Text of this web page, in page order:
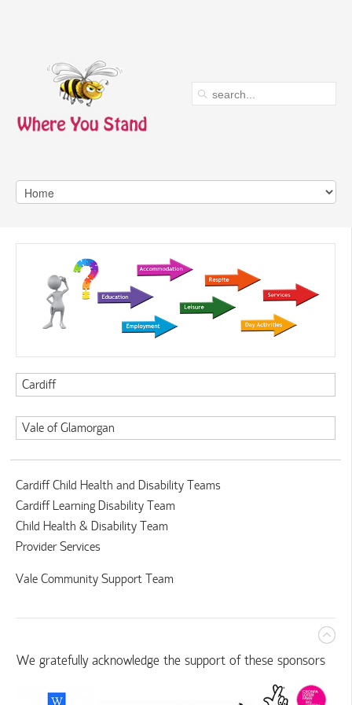
Cardiff
Vale of Glamorgan
Cardiff Child Health and Disability Teams
Cardiff Learning Disability Team
Child Health & Disability Team
Provider Services
Vale Community Support Team
We gratefully acknowledge the support of these sponsors